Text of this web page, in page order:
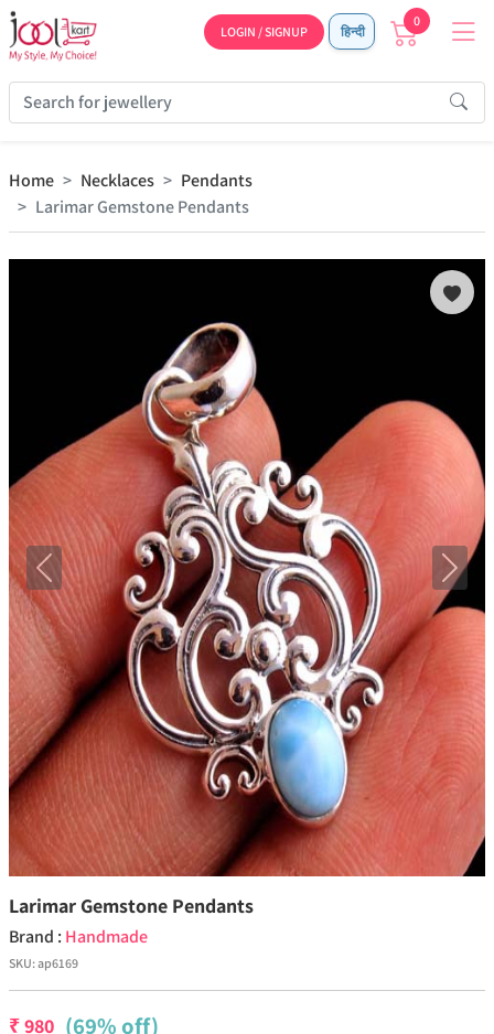
LOGIN / SIGNUP हिन्दी
0
Home Necklaces
Pendants
Larimar Gemstone Pendants
Previous Next
Larimar Gemstone Pendants
Brand : Handmade
SKU:ap6169
₹980 (69% off)